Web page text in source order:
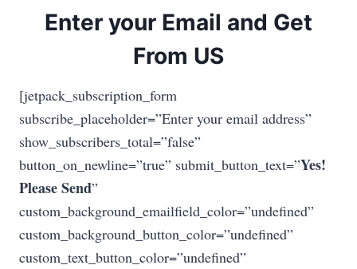
Enter your Email and Get
From US
[jetpack_subscription_form
subscribe_placeholder=”Enter your email address”
show_subscribers_total=”false”
button_on_newline=”true” submit_button_text=”Yes!
Please Send”
custom_background_emailfield_color=”undefined”
custom_background_button_color=”undefined”
custom_text_button_color=”undefined”